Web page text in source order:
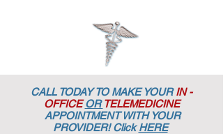
CALL TODAY TO MAKE YOURIN -
OFFICE ORTELEMEDICINE
APPOINTMENTWITH YOUR
PROVIDER! ClickHERE